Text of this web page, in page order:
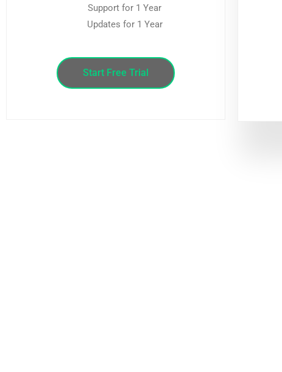
Support for 1 Year
Updates for 1 Year
Start Free Trial